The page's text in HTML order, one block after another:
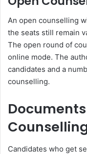
An open counselling
the seats still remain
The open round of
online mode. The
candidates and a
counselling.
Candidates who get